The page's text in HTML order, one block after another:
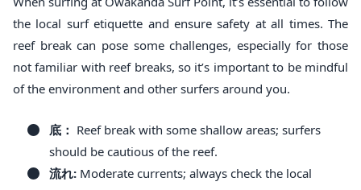
the local surf etiquette and ensure safety at all times. The
reef break can pose some challenges, especially for those
not familiar with reef breaks, so it’s important to be mindful
of the environment and other surfers around you.
底： Reef break with some shallow areas; surfers
should be cautious of the reef.
流れ: Moderate currents; always check the local